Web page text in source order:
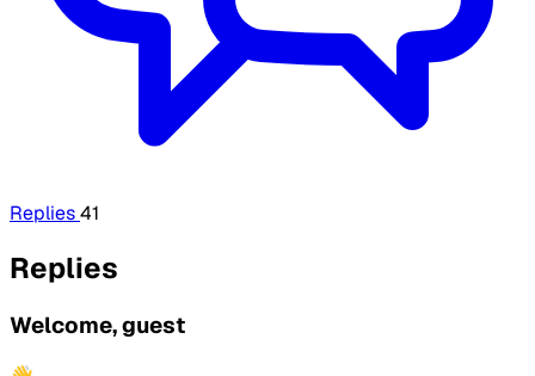
Replies41
Replies
Welcome, guest